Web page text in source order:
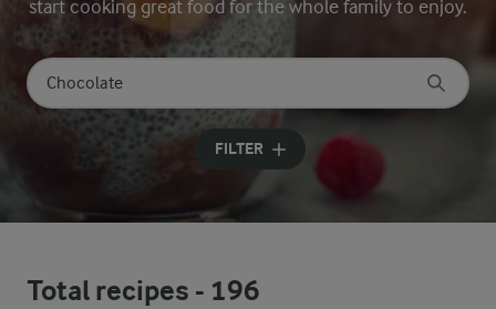
start cooking great food for the whole family to enjoy.
Search for category
Input search terms to search
FILTER
Total recipes - 196